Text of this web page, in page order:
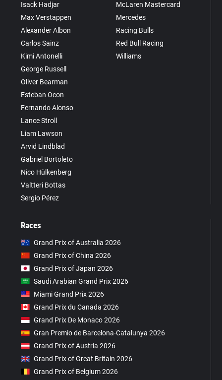
Isack Hadjar
Max Verstappen
Alexander Albon
Carlos Sainz
Kimi Antonelli
George Russell
Oliver Bearman
Esteban Ocon
Fernando Alonso
Lance Stroll
Liam Lawson
Arvid Lindblad
Gabriel Bortoleto
Nico Hülkenberg
Valtteri Bottas
Sergio Pérez
McLaren Mastercard
Mercedes
Racing Bulls
Red Bull Racing
Williams
Races
Grand Prix of Australia 2026
Grand Prix of China 2026
Grand Prix of Japan 2026
Saudi Arabian Grand Prix 2026
Miami Grand Prix 2026
Grand Prix du Canada 2026
Grand Prix De Monaco 2026
Gran Premio de Barcelona-Catalunya 2026
Grand Prix of Austria 2026
Grand Prix of Great Britain 2026
Grand Prix of Belgium 2026